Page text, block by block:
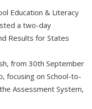
Education & Literacy
a two-day
Results for States
from 30th September
focusing on School-to-
Assessment System,